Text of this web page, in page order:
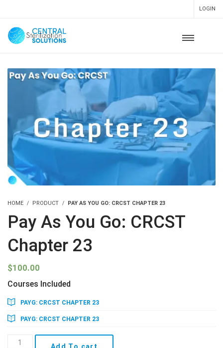
LOGIN
HOME PRODUCT PAY AS YOU GO: CRCST CHAPTER 23
Pay As You Go: CRCST
Chapter 23
$100.00
Courses Included
PAYG: CRCST CHAPTER 23
PAYG: CRCST CHAPTER 23
Pay